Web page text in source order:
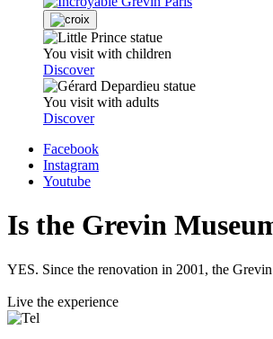
You visit with children
Discover
You visit with adults
Discover
Facebook
Instagram
Youtube
Is the Grevin
YES. Since the renovation in 2001, the
Live the experience